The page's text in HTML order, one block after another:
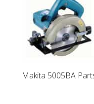
Makita 5005BA